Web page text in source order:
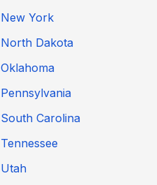
New York
North Dakota
Oklahoma
Pennsylvania
South Carolina
Tennessee
Utah